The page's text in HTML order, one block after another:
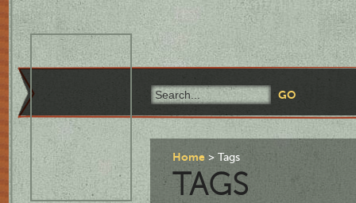
Home Tags
TAGS